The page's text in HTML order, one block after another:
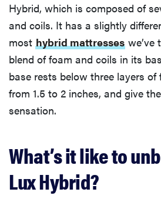
Hybrid, which is composed of
and coils. It has a slightly
most hybrid mattresses we’ve
blend of foam and coils in its
base rests below three layers
from 1.5 to 2 inches, and give
sensation.
What’s it like to
Lux Hybrid?